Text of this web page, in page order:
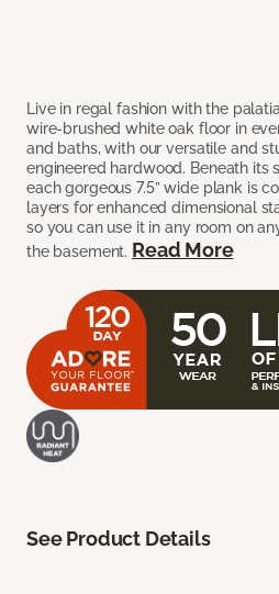
Live in regal fashion with the
wire-brushed white oak floor in
and baths, with our versatile and
engineered hardwood. Beneath its
each gorgeous 7.5” wide plank is
layers for enhanced dimensional
so you can use it in any room on
the basement. Read More
See Product Details